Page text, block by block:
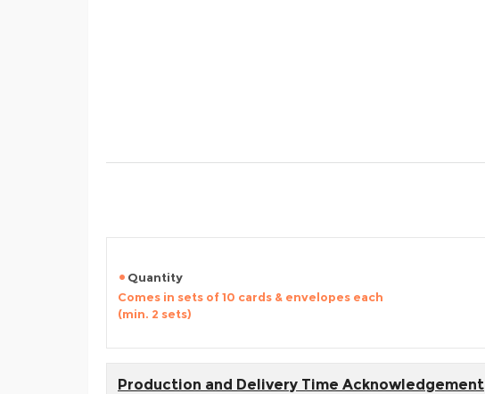
Quantity
Comes in sets of 10 cards & envelopes each
(min. 2 sets)
Production and Delivery Time Acknowledgement